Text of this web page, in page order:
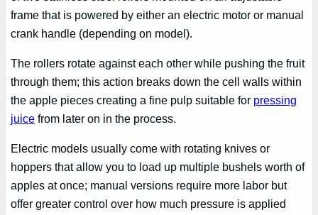
frame that is powered by either an electric motor or manual
crank handle (depending on model).
The rollers rotate against each other while pushing the fruit
through them; this action breaks down the cell walls within
the apple pieces creating a fine pulp suitable for pressing
juice from later on in the process.
Electric models usually come with rotating knives or
hoppers that allow you to load up multiple bushels worth of
apples at once; manual versions require more labor but
offer greater control over how much pressure is applied